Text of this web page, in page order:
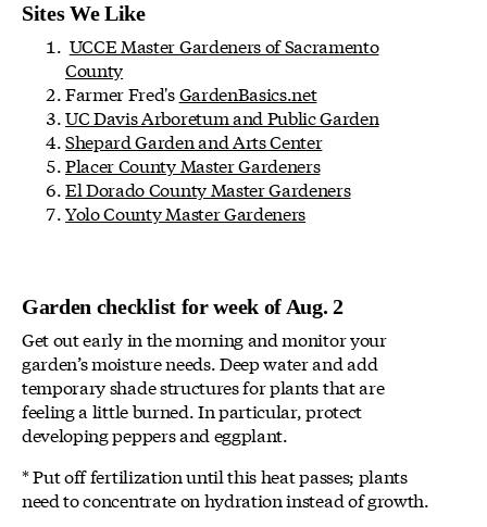
Sites We Like
UCCE Master Gardeners of Sacramento
County
Farmer Fred'sGardenBasics.net
UC Davis Arboretum and Public Garden
Shepard Garden and Arts Center
Placer County Master Gardeners
El Dorado County Master Gardeners
Yolo County Master Gardeners
Garden checklist for week of Aug. 2
Get out early in the morning and monitor your
garden’s moisture needs. Deep water and add
temporary shade structures for plants that are
feeling a little burned. In particular, protect
developing peppers and eggplant.
* Put off fertilization until this heat passes; plants
need to concentrate on hydration instead of growth.